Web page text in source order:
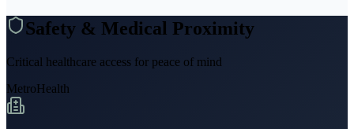
Safety & Medical Proximity
Critical healthcare access for peace of mind
MetroHealth